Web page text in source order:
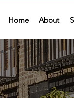
Home About